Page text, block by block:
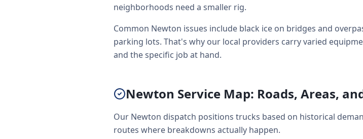
neighborhoods need a smaller rig.
Common Newton issues include black ice on bridges and
parking lots. That's why our local providers carry varied
and the specific job at hand.
Newton Service Map: Roads, Areas,
Our Newton dispatch positions trucks based on historical
routes where breakdowns actually happen.